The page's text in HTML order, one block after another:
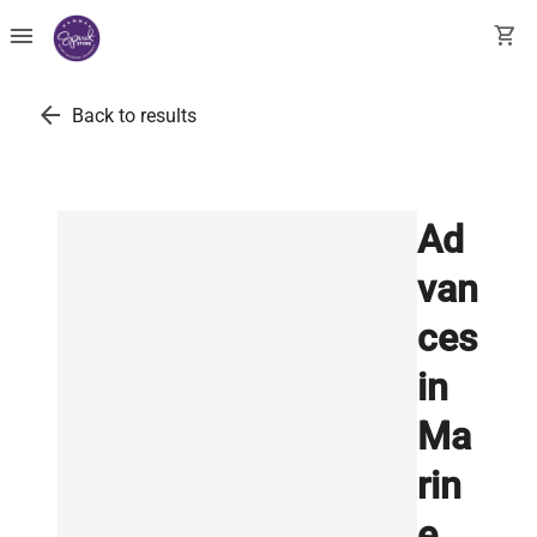
menu shopping_cart
arrow_back Back to results
Ad
van
ces
in
Ma
rin